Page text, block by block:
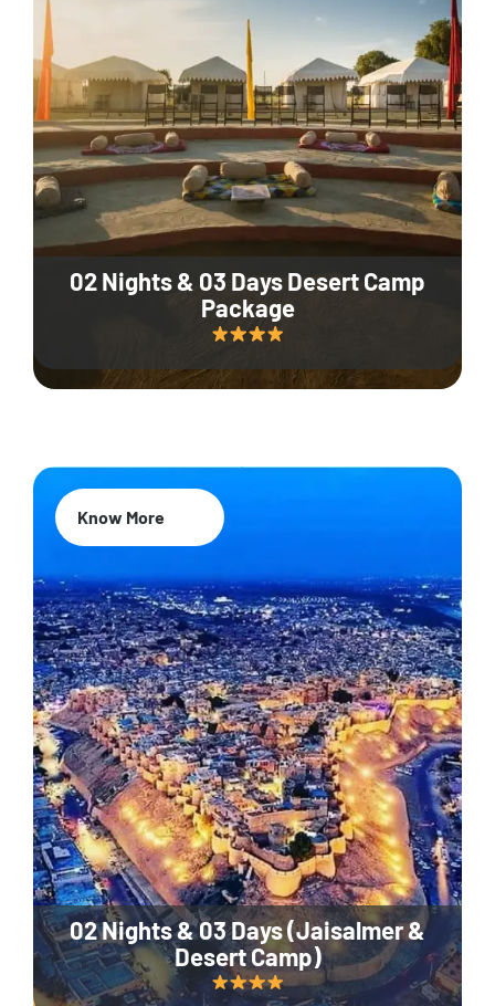
02 Nights & 03 Days Desert Camp
Package
02 Nights & 03 Days (Jaisalmer &
Desert Camp)
Know More